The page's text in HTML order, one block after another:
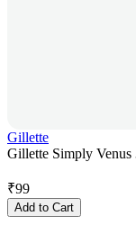
Gillette
Gillette Simply
₹99
Add to Cart